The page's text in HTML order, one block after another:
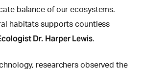
balance of our ecosystems.
habitats supports countless
Dr. Harper Lewis.
researchers observed the